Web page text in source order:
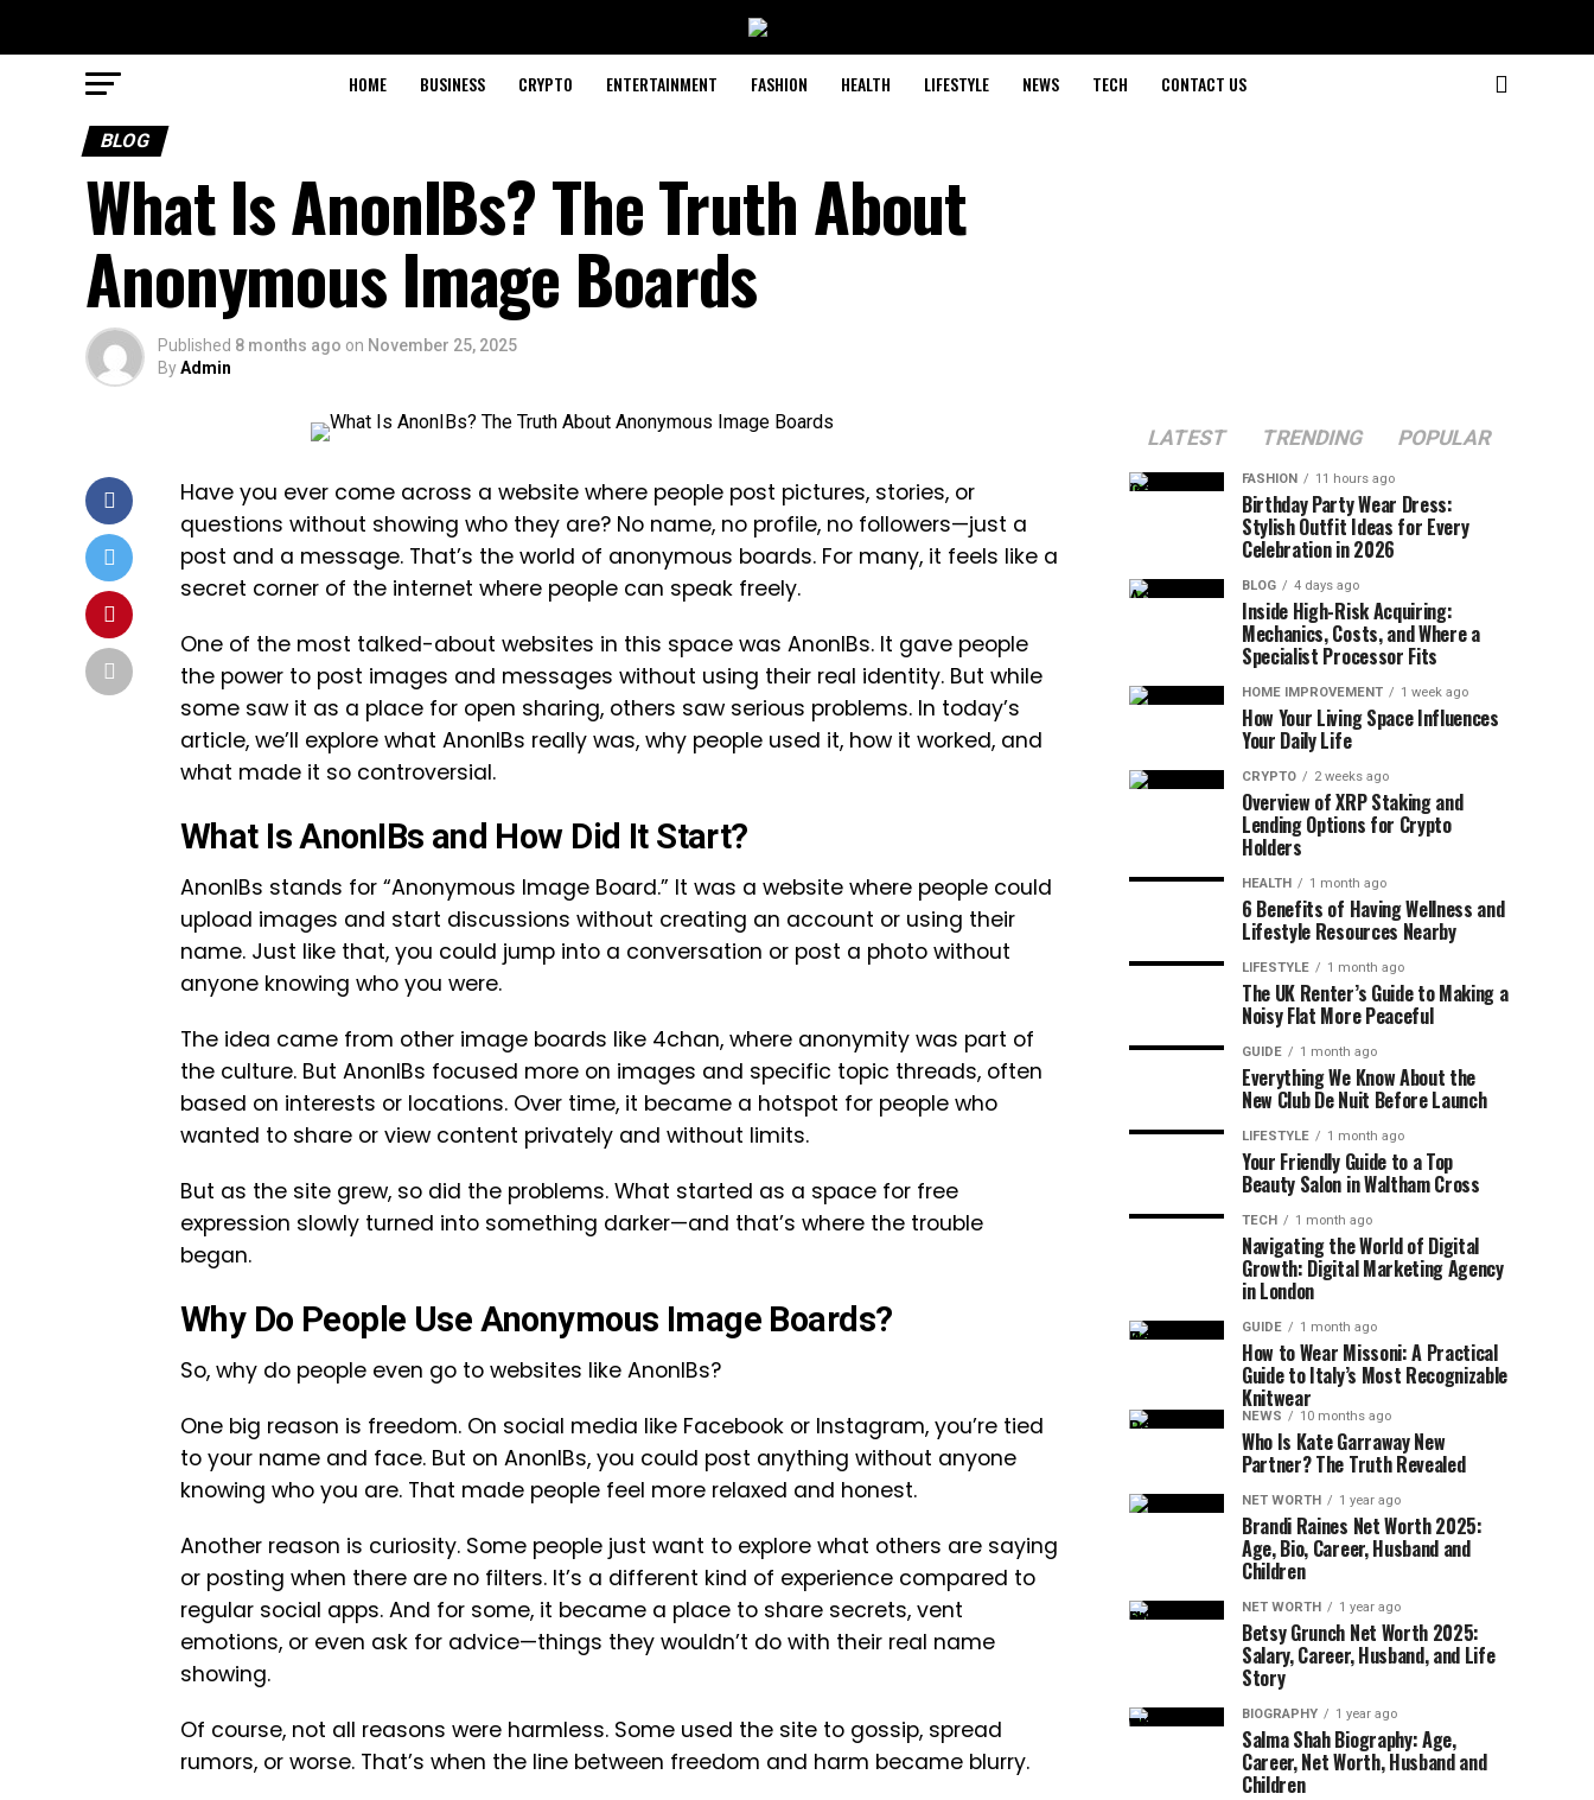
HOME BUSINESS CRYPTO ENTERTAINMENT FASHION HEALTH LIFESTYLE NEWS TECH CONTACT US
BLOG
What Is AnonIBs? The Truth About
Anonymous Image Boards
Published 8 months ago on November 25, 2025
ByAdmin
Have you ever come across a website where people post pictures, stories, or
questions without showing who they are? No name, no profile, no followers—just a
post and a message. That’s the world of anonymous boards. For many, it feels like a
secret corner of the internet where people can speak freely.
One of the most talked-about websites in this space was AnonIBs. It gave people
the power to post images and messages without using their real identity. But while
some saw it as a place for open sharing, others saw serious problems. In today’s
article, we’ll explore what AnonIBs really was, why people used it, how it worked, and
what made it so controversial.
What Is AnonIBs and How Did It Start?
AnonIBs stands for “Anonymous Image Board.” It was a website where people could
upload images and start discussions without creating an account or using their
name. Just like that, you could jump into a conversation or post a photo without
anyone knowing who you were.
The idea came from other image boards like 4chan, where anonymity was part of
the culture. But AnonIBs focused more on images and specific topic threads, often
based on interests or locations. Over time, it became a hotspot for people who
wanted to share or view content privately and without limits.
But as the site grew, so did the problems. What started as a space for free
expression slowly turned into something darker—and that’s where the trouble
began.
Why Do People Use Anonymous Image Boards?
So, why do people even go to websites like AnonIBs?
One big reason is freedom. On social media like Facebook or Instagram, you’re tied
to your name and face. But on AnonIBs, you could post anything without anyone
knowing who you are. That made people feel more relaxed and honest.
Another reason is curiosity. Some people just want to explore what others are saying
or posting when there are no filters. It’s a different kind of experience compared to
regular social apps. And for some, it became a place to share secrets, vent
emotions, or even ask for advice—things they wouldn’t do with their real name
showing.
Of course, not all reasons were harmless. Some used the site to gossip, spread
rumors, or worse. That’s when the line between freedom and harm became blurry.
LATEST TRENDING POPULAR
FASHION 11 hours ago
Birthday Party Wear Dress:
Stylish Outfit Ideas for Every
Celebration in 2026
BLOG 4 days ago
Inside High-Risk Acquiring:
Mechanics, Costs, and Where a
Specialist Processor Fits
HOME IMPROVEMENT 1 week ago
How Your Living Space Influences
Your Daily Life
CRYPTO 2 weeks ago
Overview of XRP Staking and
Lending Options for Crypto
Holders
HEALTH 1 month ago
6 Benefits of Having Wellness and
Lifestyle Resources Nearby
LIFESTYLE 1 month ago
The UK Renter’s Guide to Making a
Noisy Flat More Peaceful
GUIDE 1 month ago
Everything We Know About the
New Club De Nuit Before Launch
LIFESTYLE 1 month ago
Your Friendly Guide to a Top
Beauty Salon in Waltham Cross
TECH 1 month ago
Navigating the World of Digital
Growth: Digital Marketing Agency
in London
GUIDE 1 month ago
How to Wear Missoni: A Practical
Guide to Italy’s Most Recognizable
Knitwear
NEWS 10 months ago
Who Is Kate Garraway New
Partner? The Truth Revealed
NET WORTH 1 year ago
Brandi Raines Net Worth 2025:
Age, Bio, Career, Husband and
Children
NET WORTH 1 year ago
Betsy Grunch Net Worth 2025:
Salary, Career, Husband, and Life
Story
BIOGRAPHY 1 year ago
Salma Shah Biography: Age,
Career, Net Worth, Husband and
Children